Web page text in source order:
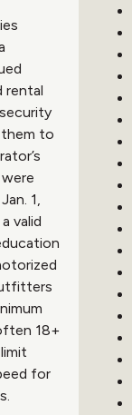
rental
to
1,
valid
18+
for